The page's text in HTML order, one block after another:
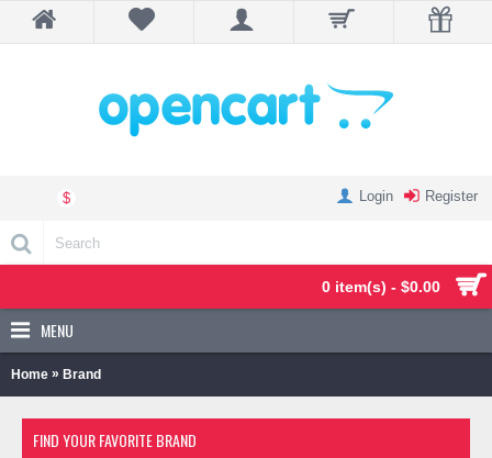
$ Login Register
0 item(s) - $0.00
MENU
Home » Brand
FIND YOUR FAVORITE BRAND